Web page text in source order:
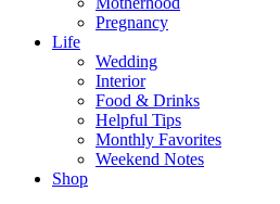
Pregnancy
Life
Wedding
Interior
Food & Drinks
Helpful Tips
Monthly Favorites
Weekend Notes
Shop